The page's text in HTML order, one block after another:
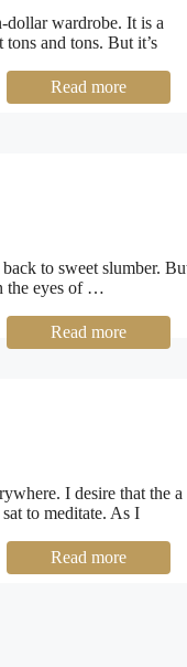
wardrobe. It is a
and tons. But it’s
Read more
to sweet slumber.
the eyes of …
Read more
I desire that the a
to meditate. As I
Read more